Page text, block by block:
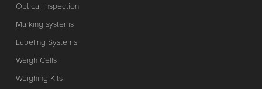
Optical Inspection
Marking systems
Labeling Systems
Weigh Cells
Weighing Kits